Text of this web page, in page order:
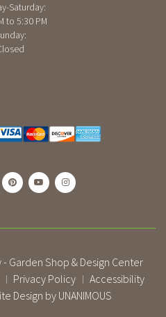
Saturday:
to 5:30 PM
Garden Shop & Design Center
| Privacy Policy | Accessibility
Design by UNANIMOUS